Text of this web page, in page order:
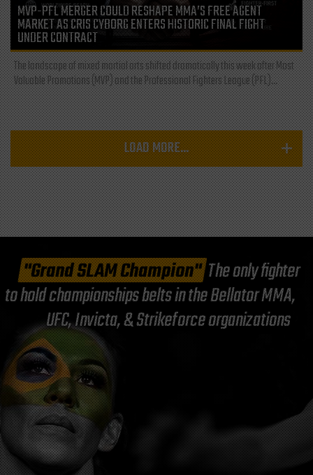
MVP-PFL MERGER COULD RESHAPE MMA’S FREE AGENT
MARKET AS CRIS CYBORG ENTERS HISTORIC FINAL FIGHT
UNDER CONTRACT
The landscape of mixed martial arts shifted dramatically this week after Most
Valuable Promotions (MVP) and the Professional Fighters League (PFL)...
LOAD MORE...
"Grand SLAM Champion"The only fighter
to hold championships belts in the Bellator MMA,
UFC, Invicta, & Strikeforce organizations